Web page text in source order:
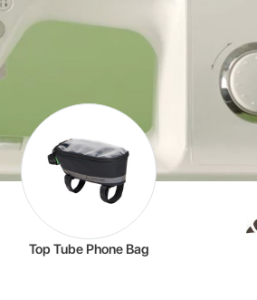
Top Tube Phone Bag